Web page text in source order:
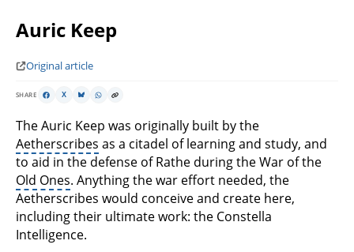
Auric Keep
Original article
SHARE X
The Auric Keep was originally built by the
Aetherscribes as a citadel of learning and study, and
to aid in the defense of Rathe during the War of the
Old Ones. Anything the war effort needed, the
Aetherscribes would conceive and create here,
including their ultimate work: the Constella
Intelligence.